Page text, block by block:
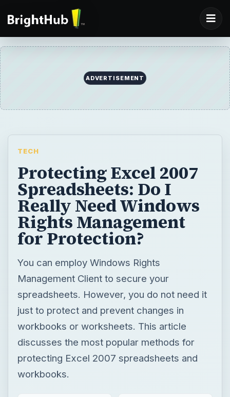
ADVERTISEMENT
TECH
Protecting Excel 2007
Spreadsheets: Do I
Really Need Windows
Rights Management
for Protection?
You can employ Windows Rights
Management Client to secure your
spreadsheets. However, you do not need it
just to protect and prevent changes in
workbooks or worksheets. This article
discusses the most popular methods for
protecting Excel 2007 spreadsheets and
workbooks.